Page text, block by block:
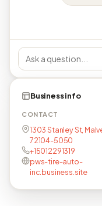
Business info
CONTACT
1303 Stanley St,
72104-5050
+15012291319
pws-tire-auto-
inc.business.site